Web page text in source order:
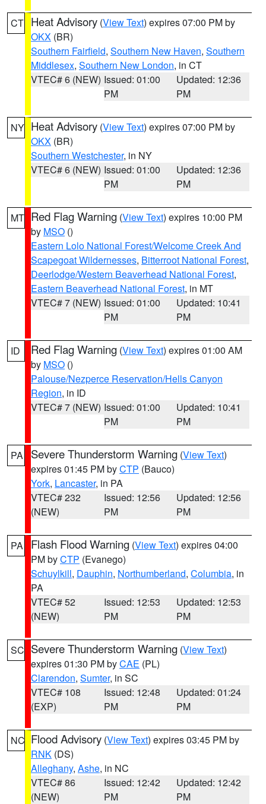
CT Heat Advisory (View Text) expires 07:00 PM by
OKX (BR)
Southern Fairfield, Southern New Haven, Southern
Middlesex, Southern New London, in CT
VTEC# 6 (NEW) Issued: 01:00
PM
Updated: 12:36
PM
NY Heat Advisory (View Text) expires 07:00 PM by
OKX (BR)
Southern Westchester, in NY
VTEC# 6 (NEW) Issued: 01:00
PM
Updated: 12:36
PM
MT Red Flag Warning (View Text) expires 10:00 PM
by MSO ()
Eastern Lolo National Forest/Welcome Creek And
Scapegoat Wildernesses, Bitterroot National Forest,
Deerlodge/Western Beaverhead National Forest,
Eastern Beaverhead National Forest, in MT
VTEC# 7 (NEW) Issued: 01:00
PM
Updated: 10:41
PM
ID Red Flag Warning (View Text) expires 01:00 AM
by MSO ()
Palouse/Nezperce Reservation/Hells Canyon
Region, in ID
VTEC# 7 (NEW) Issued: 01:00
PM
Updated: 10:41
PM
PA Severe Thunderstorm Warning (View Text)
expires 01:45 PM byCTP (Bauco)
York, Lancaster, in PA
VTEC# 232
(NEW)
Issued: 12:56
PM
Updated: 12:56
PM
PA Flash Flood Warning (View Text) expires 04:00
PM byCTP (Evanego)
Schuylkill, Dauphin, Northumberland, Columbia, in
PA
VTEC# 52
(NEW)
Issued: 12:53
PM
Updated: 12:53
PM
SC Severe Thunderstorm Warning (View Text)
expires 01:30 PM byCAE (PL)
Clarendon, Sumter, in SC
VTEC# 108
(EXP)
Issued: 12:48
PM
Updated: 01:24
PM
NC Flood Advisory (View Text) expires 03:45 PM by
RNK (DS)
Alleghany, Ashe, in NC
VTEC# 86
(NEW)
Issued: 12:42
PM
Updated: 12:42
PM